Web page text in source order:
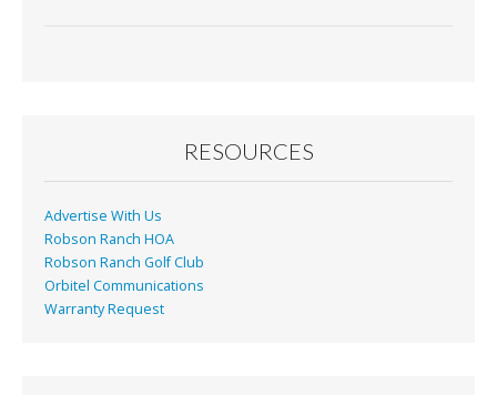
k
RESOURCES
Advertise With Us
Robson Ranch HOA
Robson Ranch Golf Club
Orbitel Communications
Warranty Request